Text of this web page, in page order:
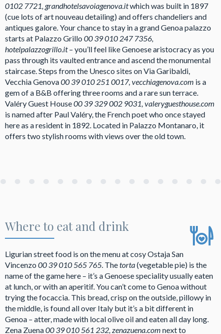
0102 7721, grandhotelsavoiagenova.itwhich was built in 1897
(cue lots of art nouveau detailing) and offers chandeliers and
antiques galore. Your chance to stay in a grand Genoa palazzo
starts at Palazzo Grillo 00 39 010 247 7356,
hotelpalazzogrillo.it– you’ll feel like Genoese aristocracy as you
pass through its vaulted entrance and ascend the monumental
staircase. Steps from the Unesco sites on Via Garibaldi,
Vecchia Genova00 39 010 251 0017, vecchiagenova.com is a
gem of a B&B offering three rooms and a rare sun terrace.
Valéry Guest House00 39 329 002 9031, valeryguesthouse.com
is named after Paul Valéry, the French poet who once stayed
here as a resident in 1892. Located in Palazzo Montanaro, it
offers two stylish rooms with views over the old town.
Where to eat and drink
Ligurian street food is on the menu at cosy Ostaja San
Vincenzo 00 39 010 565 765 . Thetorta(vegetable pie) is the
name of the game here – it’s a Genoese speciality usually eaten
at lunch, or with an aperitif. You can’t come to Genoa without
trying the focaccia. This bread, crisp on the outside, pillowy in
the middle, is found all over Italy but it’s a bit different in
Genoa – atter, made with local olive oil and eaten all day long.
Zena Zuena00 39 010 561 232, zenazuena.com next to